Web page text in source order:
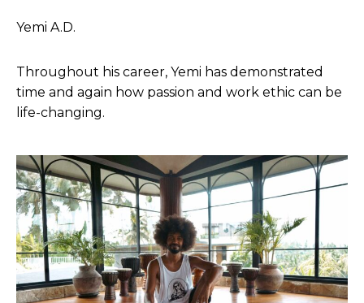
Yemi A.D.
Throughout his career, Yemi has demonstrated
time and again how passion and work ethic can be
life-changing.